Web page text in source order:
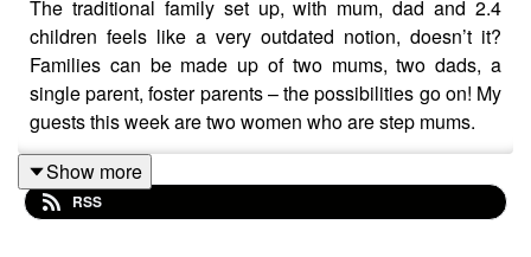
The traditional family set up, with mum, dad and 2.4
children feels like a very outdated notion, doesn’t it?
Families can be made up of two mums, two dads, a
single parent, foster parents – the possibilities go on! My
guests this week are two women who are step mums.
Sarah Powell is a radio and TV presenter, podcaster,
Show more
RSS